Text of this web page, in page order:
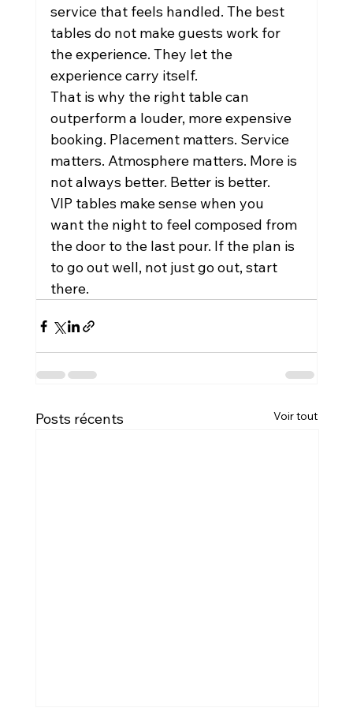
service that feels handled. The best
tables do not make guests work for
the experience. They let the
experience carry itself.
That is why the right table can
outperform a louder, more expensive
booking. Placement matters. Service
matters. Atmosphere matters. More is
not always better. Better is better.
VIP tables make sense when you
want the night to feel composed from
the door to the last pour. If the plan is
to go out well, not just go out, start
there.
Posts récents Voir tout